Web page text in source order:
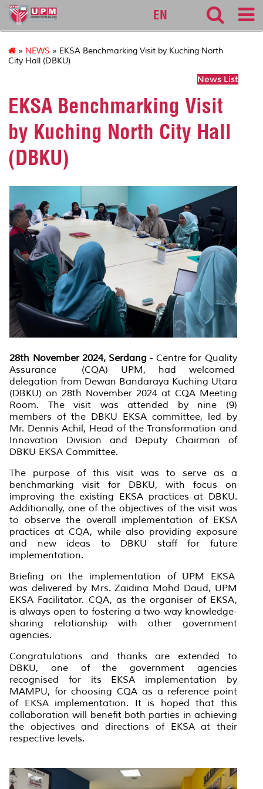
cqa
EN
» NEWS » EKSA Benchmarking Visit by Kuching North
City Hall (DBKU)
News List
EKSA Benchmarking Visit
by Kuching North City Hall
(DBKU)
28th November 2024, Serdang - Centre for Quality
Assurance (CQA) UPM, had welcomed
delegation from Dewan Bandaraya Kuching Utara
(DBKU) on 28th November 2024 at CQA Meeting
Room. The visit was attended by nine (9)
members of the DBKU EKSA committee, led by
Mr. Dennis Achil, Head of the Transformation and
Innovation Division and Deputy Chairman of
DBKU EKSA Committee.
The purpose of this visit was to serve as a
benchmarking visit for DBKU, with focus on
improving the existing EKSA practices at DBKU.
Additionally, one of the objectives of the visit was
to observe the overall implementation of EKSA
practices at CQA, while also providing exposure
and new ideas to DBKU staff for future
implementation.
Briefing on the implementation of UPM EKSA
was delivered by Mrs. Zaidina Mohd Daud, UPM
EKSA Facilitator. CQA, as the organiser of EKSA,
is always open to fostering a two-way knowledge-
sharing relationship with other government
agencies.
Congratulations and thanks are extended to
DBKU, one of the government agencies
recognised for its EKSA implementation by
MAMPU, for choosing CQA as a reference point
of EKSA implementation. It is hoped that this
collaboration will benefit both parties in achieving
the objectives and directions of EKSA at their
respective levels.